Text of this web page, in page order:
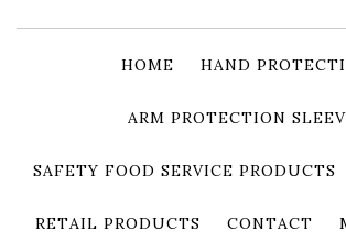
HOME HAND
ARM PROTECTION
SAFETY FOOD SERVICE PRODUCTS
RETAIL PRODUCTS CONTACT